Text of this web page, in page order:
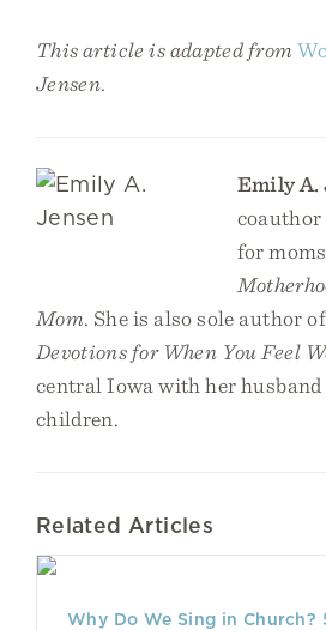
This article is adapted from
Jensen.
Emily A.
coauthor
for
Mom. She is also sole author
Devotions for When You Feel
central Iowa with her
children.
Related Articles
Why Do We Sing in Church?